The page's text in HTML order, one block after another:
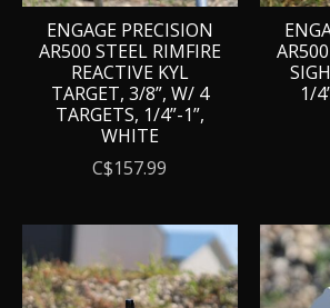
ENGAGE PRECISION
AR500 STEEL RIMFIRE
REACTIVE KYL
TARGET, 3/8”, W/ 4
TARGETS, 1/4”-1”,
WHITE
C$157.99
1/